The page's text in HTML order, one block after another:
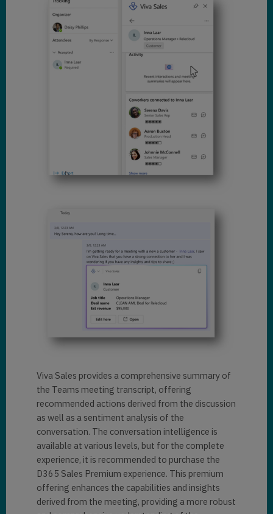
Viva Sales provides a comprehensive summary of
the Teams meeting transcript, offering
recommended actions derived from the discussion
as well as a sentiment analysis of the
conversation. The conversation intelligence is
available at various levels, but for the complete
experience, it is recommended to purchase the
D365 Sales Premium experience. This premium
offering enhances the capabilities and insights
derived from the meeting, providing a more robust